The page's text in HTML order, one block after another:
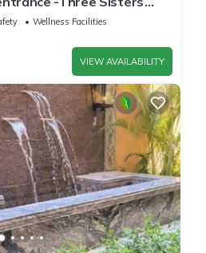
Wellness Facilities
VIEW AVAILABILITY